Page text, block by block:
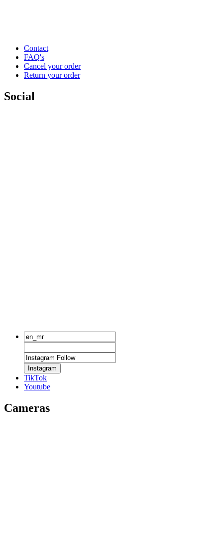
Contact
FAQ's
Cancel your order
Return your order
Social
Instagram
TikTok
Youtube
Cameras